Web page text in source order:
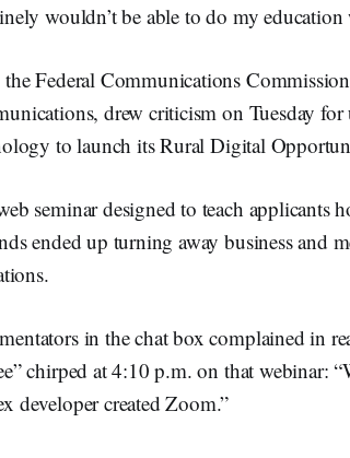
wouldn’t be able to do my
the Federal Communications
drew criticism on Tuesday
to launch its Rural Digital
seminar designed to teach
ended up turning away business and
in the chat box complained in
chirped at 4:10 p.m. on that
developer created Zoom.”